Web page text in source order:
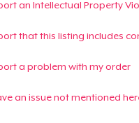
an Intellectual Property
that this listing includes
a problem with my order
an issue not mentioned